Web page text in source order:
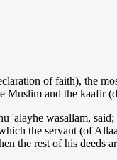
of faith), the
Muslim and the kaafir
'alayhe wasallam,
the servant (of
the rest of his deeds